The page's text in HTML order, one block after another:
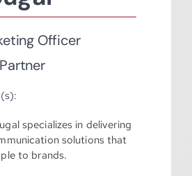
Officer
specializes in delivering
solutions that
to brands.